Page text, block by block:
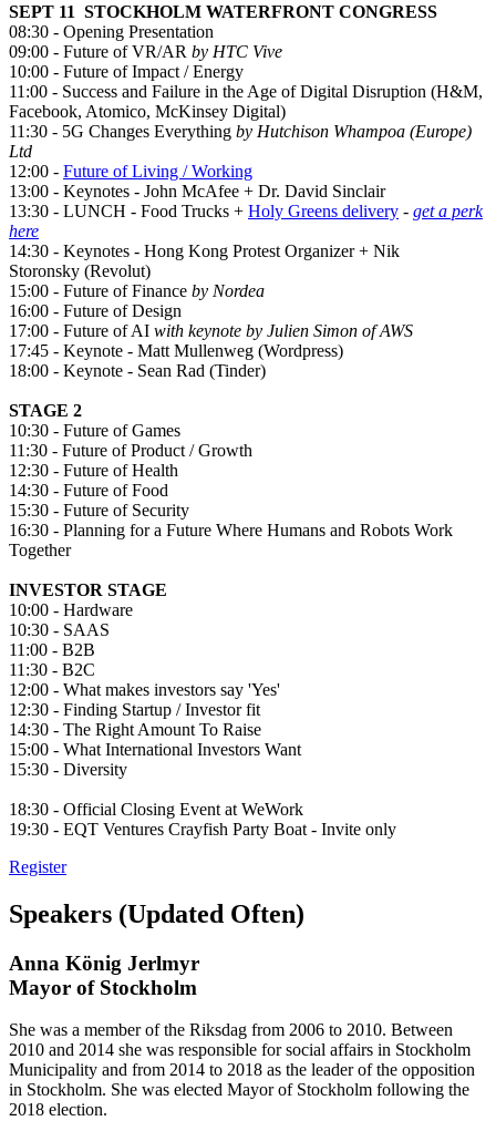
SEPT 11 STOCKHOLM WATERFRONT CONGRESS
08:30 - Opening Presentation
09:00 - Future of VR/AR by HTC Vive
10:00 - Future of Impact / Energy
11:00 - Success and Failure in the Age of Digital Disruption (H&M,
Facebook, Atomico, McKinsey Digital)
11:30 - 5G Changes Everything by Hutchison Whampoa (Europe)
Ltd
12:00 - Future of Living / Working
13:00 - Keynotes - John McAfee + Dr. David Sinclair
13:30 - LUNCH - Food Trucks + Holy Greens delivery - get a perk
here
14:30 - Keynotes - Hong Kong Protest Organizer + Nik
Storonsky (Revolut)
15:00 - Future of Finance by Nordea
16:00 - Future of Design
17:00 - Future of AI with keynote by Julien Simon of AWS
17:45 - Keynote - Matt Mullenweg (Wordpress)
18:00 - Keynote - Sean Rad (Tinder)
STAGE 2
10:30 - Future of Games
11:30 - Future of Product / Growth
12:30 - Future of Health
14:30 - Future of Food
15:30 - Future of Security
16:30 - Planning for a Future Where Humans and Robots Work
Together
INVESTOR STAGE
10:00 - Hardware
10:30 - SAAS
11:00 - B2B
11:30 - B2C
12:00 - What makes investors say 'Yes'
12:30 - Finding Startup / Investor fit
14:30 - The Right Amount To Raise
15:00 - What International Investors Want
15:30 - Diversity
18:30 - Official Closing Event at WeWork
19:30 - EQT Ventures Crayfish Party Boat - Invite only
Register
Speakers (Updated Often)
Anna König Jerlmyr
Mayor of Stockholm
She was a member of the Riksdag from 2006 to 2010. Between
2010 and 2014 she was responsible for social affairs in Stockholm
Municipality and from 2014 to 2018 as the leader of the opposition
in Stockholm. She was elected Mayor of Stockholm following the
2018 election.